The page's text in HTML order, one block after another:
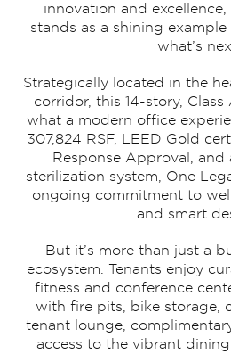
innovation and
stands as a shining
what’s
Strategically located in the
corridor, this 14-story,
what a modern office
307,824 RSF, LEED Gold
Response Approval, and
sterilization system, One
ongoing commitment to
and smart
But it’s more than just a
ecosystem. Tenants enjoy
fitness and conference
with fire pits, bike storage,
tenant lounge,
access to the vibrant